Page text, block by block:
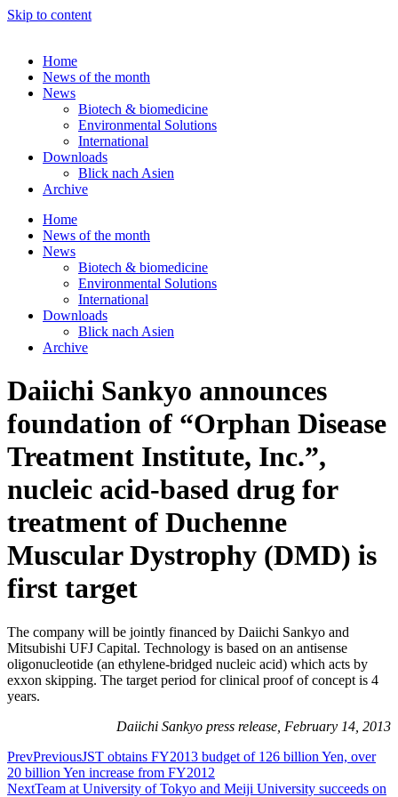
Skip to content
Home
News of the month
News
Biotech & biomedicine
Environmental Solutions
International
Downloads
Blick nach Asien
Archive
Home
News of the month
News
Biotech & biomedicine
Environmental Solutions
International
Downloads
Blick nach Asien
Archive
Daiichi Sankyo announces
foundation of “Orphan Disease
Treatment Institute, Inc.”,
nucleic acid-based drug for
treatment of Duchenne
Muscular Dystrophy (DMD) is
first target
The company will be jointly financed by Daiichi Sankyo and
Mitsubishi UFJ Capital. Technology is based on an antisense
oligonucleotide (an ethylene-bridged nucleic acid) which acts by
exxon skipping. The target period for clinical proof of concept is 4
years.
Daiichi Sankyo press release, February 14, 2013
PrevPreviousJST obtains FY2013 budget of 126 billion Yen, over
20 billion Yen increase from FY2012
NextTeam at University of Tokyo and Meiji University succeeds on